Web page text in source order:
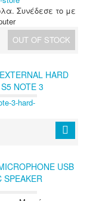
Συνέδεσε το με
OUT OF STOCK
HARD
NOTE 3
USB
SPEAKER